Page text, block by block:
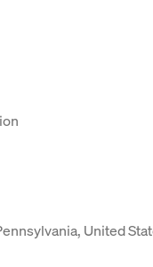
United